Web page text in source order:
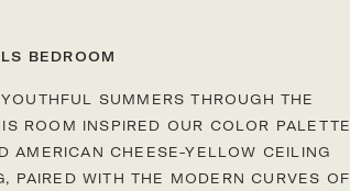
BEDROOM
SUMMERS THROUGH THE
ROOM INSPIRED OUR COLOR PALETTE
AMERICAN CHEESE-YELLOW CEILING
PAIRED WITH THE MODERN CURVES OF